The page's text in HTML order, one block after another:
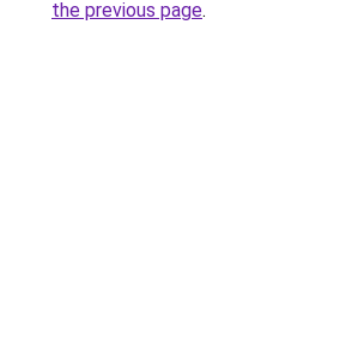
the previous page.